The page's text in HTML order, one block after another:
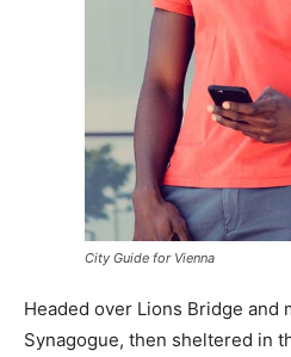
City Guide for Vienna
Headed over Lions Bridge and
Synagogue, then sheltered in